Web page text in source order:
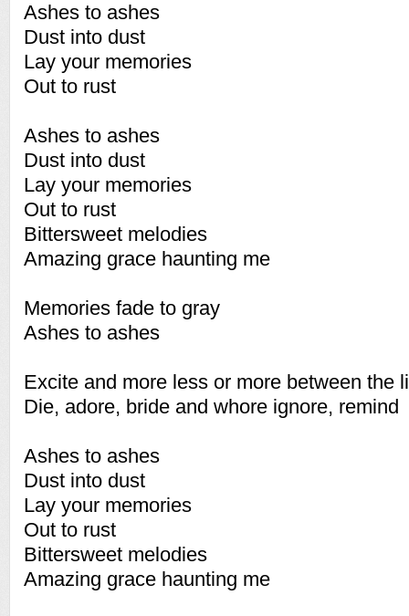
Ashes to ashes
Dust into dust
Lay your memories
Out to rust
Ashes to ashes
Dust into dust
Lay your memories
Out to rust
Bittersweet melodies
Amazing grace haunting me
Memories fade to gray
Ashes to ashes
Excite and more less or more between the
Die, adore, bride and whore ignore, remind
Ashes to ashes
Dust into dust
Lay your memories
Out to rust
Bittersweet melodies
Amazing grace haunting me